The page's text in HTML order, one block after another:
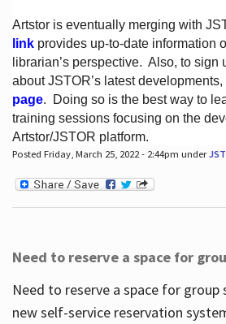
Services
About
Hours
Artstor is eventually merging with
linkprovides up-to-date information
librarian’s perspective. Also, to sign
about JSTOR’s latest
page. Doing so is the best way to
training sessions focusing on the
Artstor/JSTOR platform.
Posted Friday, March 25, 2022 - 2:44pm under
Need to reserve a space for
Need to reserve a space for group
new self-service reservation